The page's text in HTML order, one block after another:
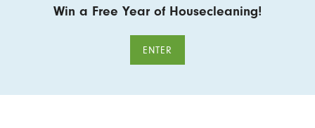
Win a Free Year of Housecleaning!
ENTER